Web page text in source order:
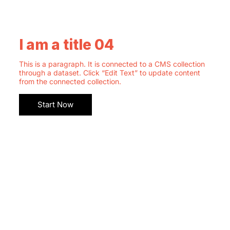
I am a title 04
This is a paragraph. It is connected to a CMS collection
through a dataset. Click “Edit Text” to update content
from the connected collection.
Start Now